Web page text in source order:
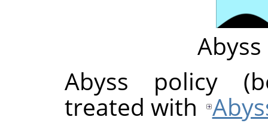
Abyss policy
treated with